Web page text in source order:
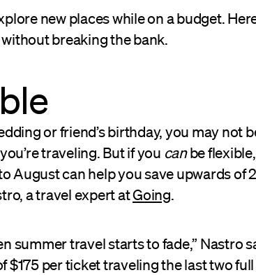
new places while on a budget.
breaking the bank.
or friend’s birthday, you may not
traveling. But if you canbe
August can help you save upwards of
a travel expert atGoing.
summer travel starts to fade,” Nastro
$175 per ticket traveling the last two